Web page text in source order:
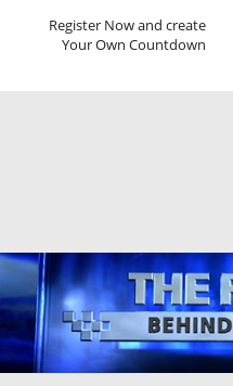
Register Now and create
Your Own Countdown